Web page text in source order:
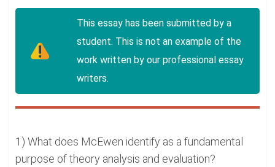
This essay has been submitted by a
student. This is not an example of the
work written by our professional essay
writers.
1) What does McEwen identify as a fundamental
purpose of theory analysis and evaluation?